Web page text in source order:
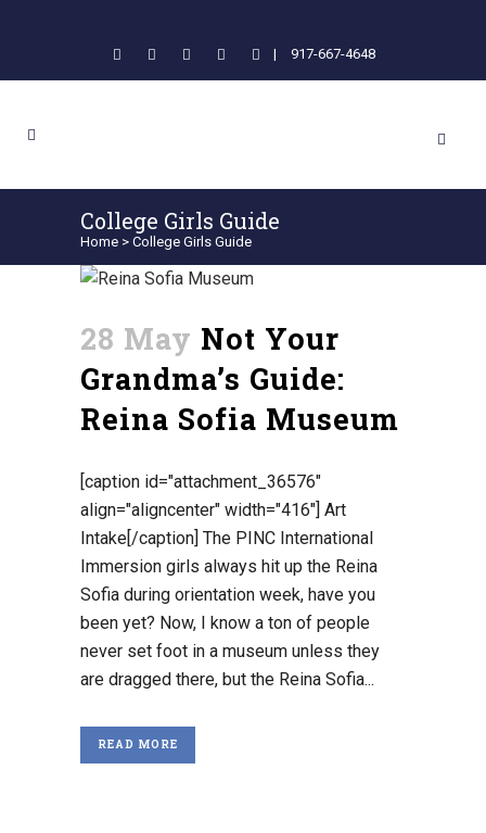
| 917-667-4648
College Girls Guide
Home > College Girls Guide
28 May Not Your
Grandma’s Guide:
Reina Sofia Museum
[caption id="attachment_36576"
align="aligncenter" width="416"] Art
Intake[/caption] The PINC International
Immersion girls always hit up the Reina
Sofia during orientation week, have you
been yet? Now, I know a ton of people
never set foot in a museum unless they
are dragged there, but the Reina Sofia...
READ MORE